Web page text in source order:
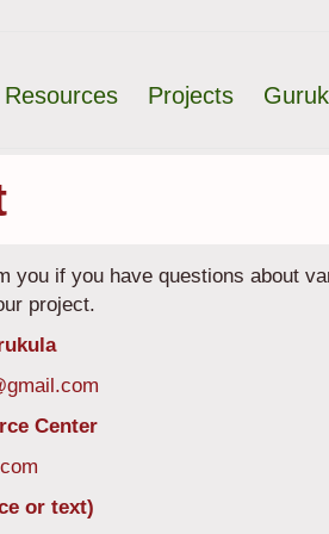
Resources Projects
you if you have questions about
project.
Center
or text)